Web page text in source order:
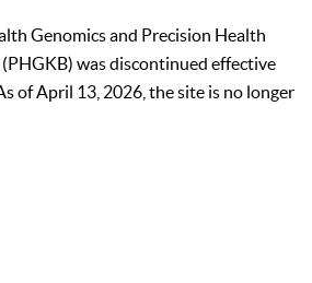
Genomics and Precision Health
was discontinued effective
of April 13, 2026, the site is no longer